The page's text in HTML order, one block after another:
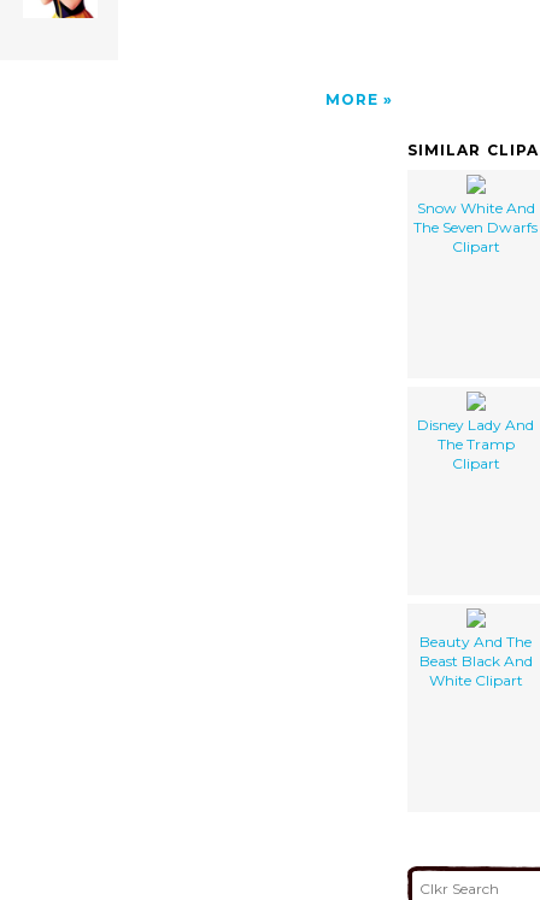
MORE
SIMILAR
Snow White And
The Seven Dwarfs
Clipart
Disney Lady And
The Tramp
Clipart
Beauty And The
Beast Black And
White Clipart